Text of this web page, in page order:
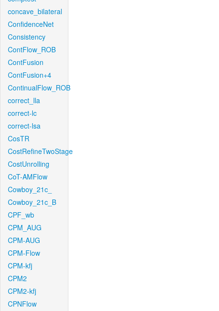
concave_bilateral
ConfidenceNet
Consistency
ContFlow_ROB
ContFusion
ContFusion+4
ContinualFlow_ROB
correct_lla
correct-lc
correct-lsa
CosTR
CostRefineTwoStage
CostUnrolling
CoT-AMFlow
Cowboy_21c_
Cowboy_21c_B
CPF_wb
CPM_AUG
CPM-AUG
CPM-Flow
CPM-kfj
CPM2
CPM2-kfj
CPNFlow